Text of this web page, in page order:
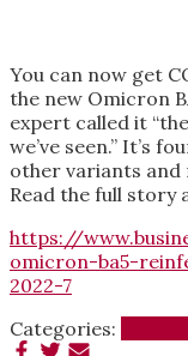
You can now get
the new Omicron
expert called it
we’ve seen.” It’s
other variants and
Read the full story
https://
omicron-ba5-
2022-7
Categories: